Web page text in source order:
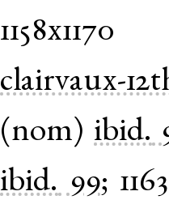
1158x1170
clairvaux-
(nom) ibid.
ibid. 99;